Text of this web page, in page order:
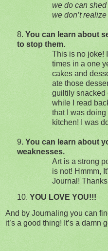
we do can
we don’t
8. You can learn about
to stop them.
This is no joke!
times in a one
cakes and
ate those
guiltily snacked
while I read
that I was
kitchen! I was
9. You can learn about
weaknesses.
Art is a strong
is not! Hmmm,
Journal!
10. YOU LOVE YOU!!!
And by Journaling you can
it’s a good thing! It’s a damn